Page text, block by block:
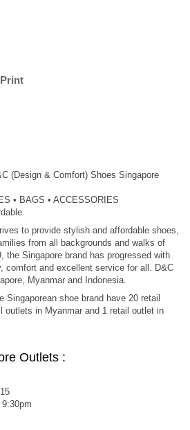
Print
(Design & Comfort) Shoes Singapore
• BAGS • ACCESSORIES
to provide stylish and affordable shoes,
from all backgrounds and walks of
the Singapore brand has progressed with
comfort and excellent service for all. D&C
Myanmar and Indonesia.
Singaporean shoe brand have 20 retail
outlets in Myanmar and 1 retail outlet in
Outlets :